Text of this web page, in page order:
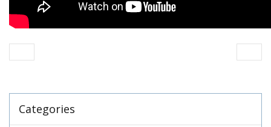
Categories